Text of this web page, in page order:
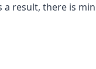
result, there is